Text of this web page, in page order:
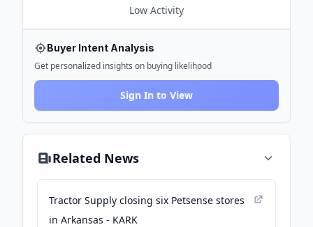
Low Activity
Buyer Intent Analysis
Get personalized insights on buying likelihood
Sign In to View
Related News
Tractor Supply closing six Petsense stores
in Arkansas - KARK